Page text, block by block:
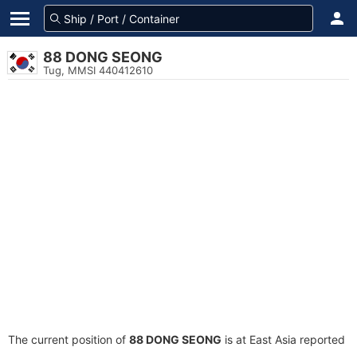
88 DONG SEONG
Tug, MMSI 440412610
The current position of 88 DONG SEONG is at East Asia reported